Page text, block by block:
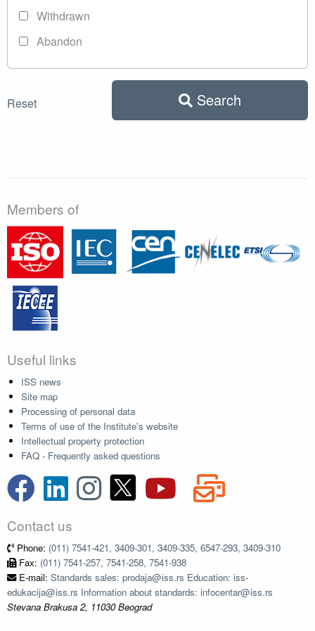
Withdrawn
Abandon
Reset Search
Members of
Useful links
ISS news
Site map
Processing of personal data
Terms of use of the Institute's website
Intellectual property protection
FAQ - Frequently asked questions
Contact us
Phone: (011) 7541-421, 3409-301, 3409-335, 6547-293, 3409-310
Fax: (011) 7541-257, 7541-258, 7541-938
E-mail: Standards sales: prodaja@iss.rs Education: iss-
edukacija@iss.rs Information about standards: infocentar@iss.rs
Stevana Brakusa 2, 11030 Beograd